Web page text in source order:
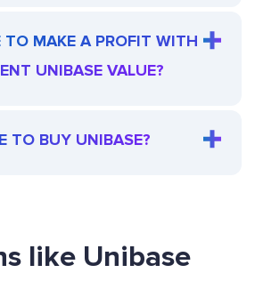
TO MAKE A PROFIT WITH
UNIBASE VALUE?
TO BUY UNIBASE?
like Unibase